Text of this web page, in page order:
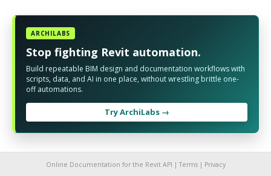
ARCHILABS
Stop fighting Revit automation.
Build repeatable BIM design and documentation workflows with
scripts, data, and AI in one place, without wrestling brittle one-
off automations.
Try ArchiLabs →
Online Documentation for the Revit API | Terms| Privacy